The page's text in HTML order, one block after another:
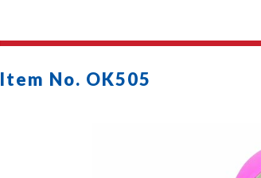
Item No. OK505